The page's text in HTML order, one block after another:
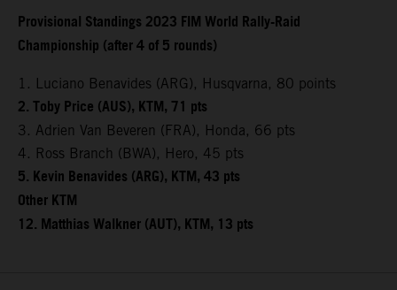
Provisional Standings 2023 FIM World Rally-Raid
Championship (after 4 of 5 rounds)
1. Luciano Benavides (ARG), Husqvarna, 80 points
2. Toby Price (AUS), KTM, 71 pts
3. Adrien Van Beveren (FRA), Honda, 66 pts
4. Ross Branch (BWA), Hero, 45 pts
5. Kevin Benavides (ARG), KTM, 43 pts
Other KTM
12. Matthias Walkner (AUT), KTM, 13 pts